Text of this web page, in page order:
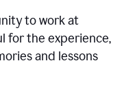
to work at
for the experience,
and lessons